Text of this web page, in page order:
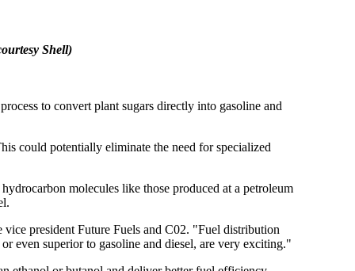
Shell)
to convert plant sugars directly into gasoline and
could potentially eliminate the need for specialized
molecules like those produced at a petroleum
president Future Fuels and C02. "Fuel distribution
even superior to gasoline and diesel, are very exciting."